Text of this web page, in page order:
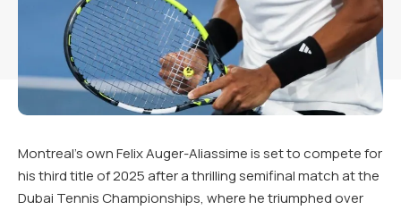
Montreal’s own Felix Auger-Aliassime is set to compete for
his third title of 2025 after a thrilling semifinal match at the
Dubai Tennis Championships, where he triumphed over